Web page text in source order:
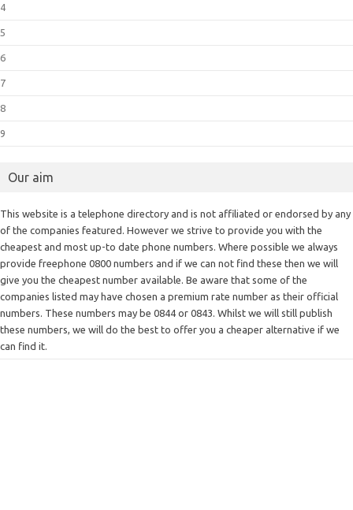
4
5
6
7
8
9
Our aim
This website is a telephone directory and is not affiliated or endorsed by any
of the companies featured. However we strive to provide you with the
cheapest and most up-to date phone numbers. Where possible we always
provide freephone 0800 numbers and if we can not find these then we will
give you the cheapest number available. Be aware that some of the
companies listed may have chosen a premium rate number as their official
numbers. These numbers may be 0844 or 0843. Whilst we will still publish
these numbers, we will do the best to offer you a cheaper alternative if we
can find it.